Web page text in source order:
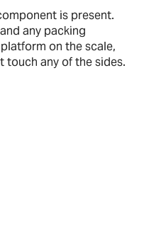
is present.
any packing
on the scale,
touch any of the sides.